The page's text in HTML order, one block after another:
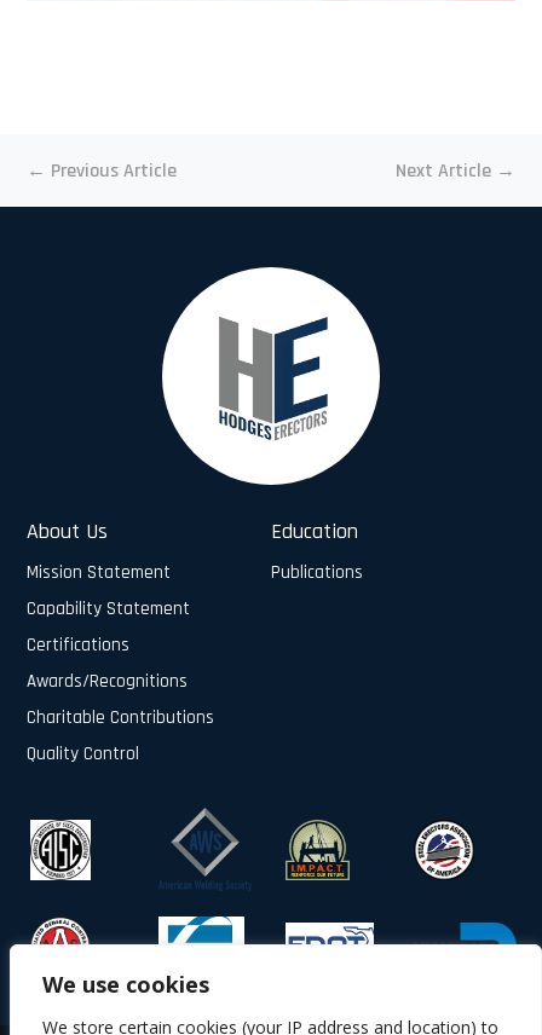
We use cookies
We store certain cookies (your IP address and location) to
← Previous Article Next Article→
About Us
Mission Statement
Capability Statement
Certifications
Awards/Recognitions
Charitable Contributions
Quality Control
Education
Publications